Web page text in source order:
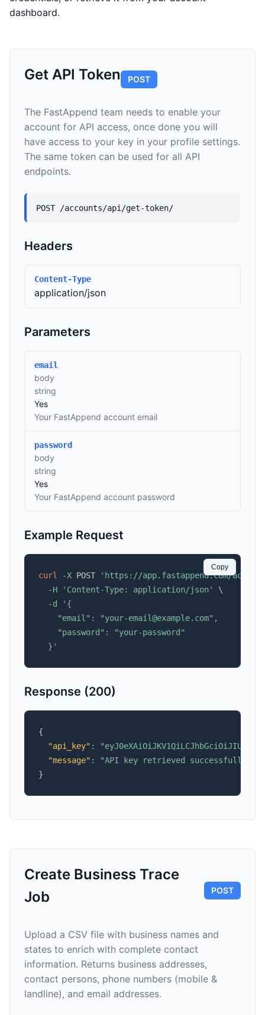
dashboard.
Get API Token POST
The FastAppend team needs to enable your
account for API access, once done you will
have access to your key in your profile settings.
The same token can be used for all API
endpoints.
POST /accounts/api/get-token/
Headers
Content-Type
application/json
Parameters
email
body
string
Yes
Your FastAppend account email
password
body
string
Yes
Your FastAppend account password
Example Request
Copy
curl -X POST
'https://app.fastappend.com/
-H
'Content-Type: application/json'
\
-d
'{
    "email": "your-email@example.com",
    "password": "your-password"
  }'
Response (200)
{
"api_key" :
"message" :
"API key retrieved successfully"
}
Create Business Trace
Job
POST
Upload a CSV file with business names and
states to enrich with complete contact
information. Returns business addresses,
contact persons, phone numbers (mobile &
landline), and email addresses.